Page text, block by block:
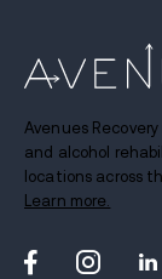
Avenues
and alcohol
locations across
Learn more.